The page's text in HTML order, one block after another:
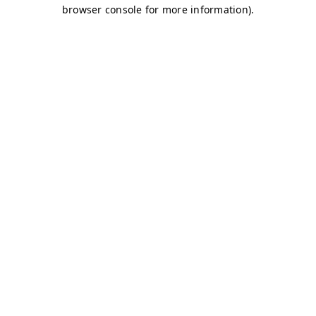
browser console for more information).